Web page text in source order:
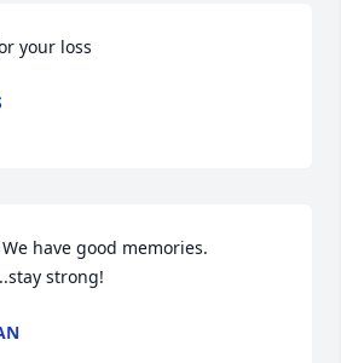
your loss
have good memories.
strong!